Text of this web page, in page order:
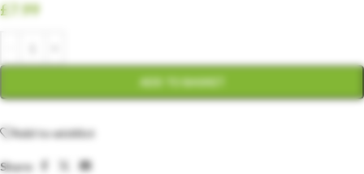
£ 7.99
ADD TO BASKET
Add to wishlist
Share: